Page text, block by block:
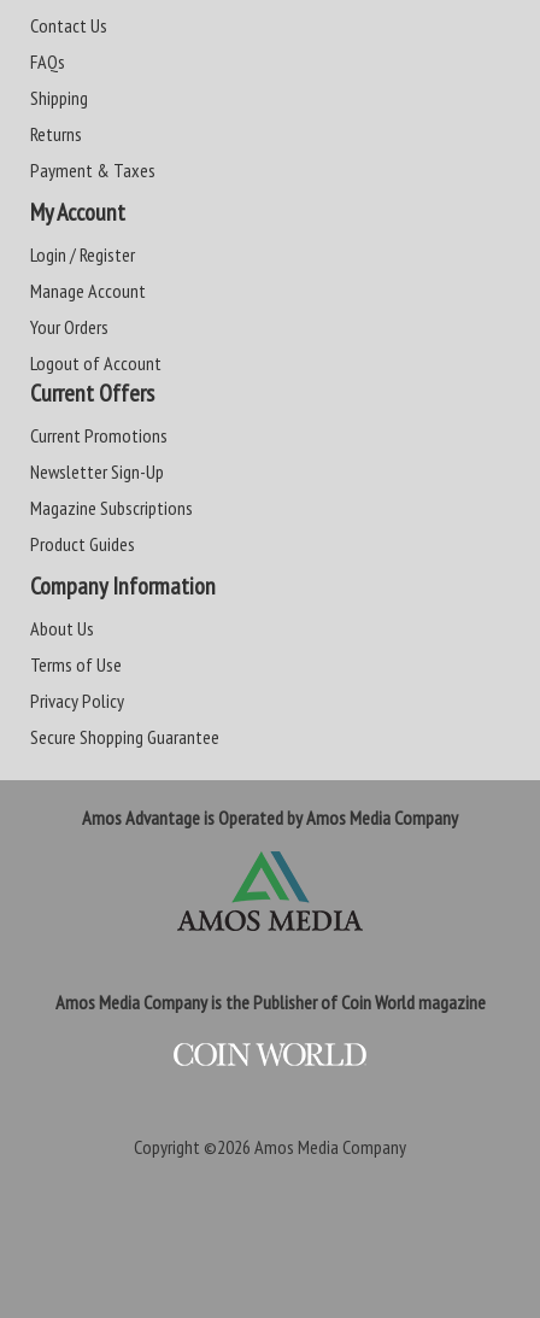
Contact Us
FAQs
Shipping
Returns
Payment & Taxes
My Account
Login / Register
Manage Account
Your Orders
Logout of Account
Current Offers
Current Promotions
Newsletter Sign-Up
Magazine Subscriptions
Product Guides
Company Information
About Us
Terms of Use
Privacy Policy
Secure Shopping Guarantee
Amos Advantage is Operated by Amos Media Company
Amos Media Company is the Publisher of Coin World magazine
Copyright ©2026 Amos Media Company